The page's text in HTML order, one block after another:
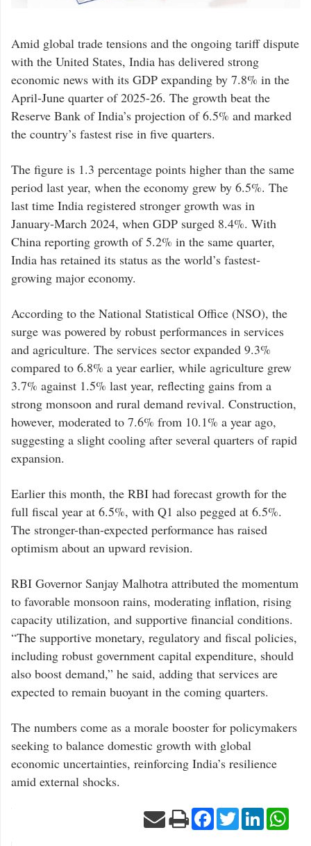
Amid global trade tensions and the ongoing tariff dispute
with the United States, India has delivered strong
economic news with its GDP expanding by 7.8% in the
April-June quarter of 2025-26. The growth beat the
Reserve Bank of India’s projection of 6.5% and marked
the country’s fastest rise in five quarters.
The figure is 1.3 percentage points higher than the same
period last year, when the economy grew by 6.5%. The
last time India registered stronger growth was in
January-March 2024, when GDP surged 8.4%. With
China reporting growth of 5.2% in the same quarter,
India has retained its status as the world’s fastest-
growing major economy.
According to the National Statistical Office (NSO), the
surge was powered by robust performances in services
and agriculture. The services sector expanded 9.3%
compared to 6.8% a year earlier, while agriculture grew
3.7% against 1.5% last year, reflecting gains from a
strong monsoon and rural demand revival. Construction,
however, moderated to 7.6% from 10.1% a year ago,
suggesting a slight cooling after several quarters of rapid
expansion.
Earlier this month, the RBI had forecast growth for the
full fiscal year at 6.5%, with Q1 also pegged at 6.5%.
The stronger-than-expected performance has raised
optimism about an upward revision.
RBI Governor Sanjay Malhotra attributed the momentum
to favorable monsoon rains, moderating inflation, rising
capacity utilization, and supportive financial conditions.
“The supportive monetary, regulatory and fiscal policies,
including robust government capital expenditure, should
also boost demand,” he said, adding that services are
expected to remain buoyant in the coming quarters.
The numbers come as a morale booster for policymakers
seeking to balance domestic growth with global
economic uncertainties, reinforcing India’s resilience
amid external shocks.
Facebook
TwitterLinkedIn